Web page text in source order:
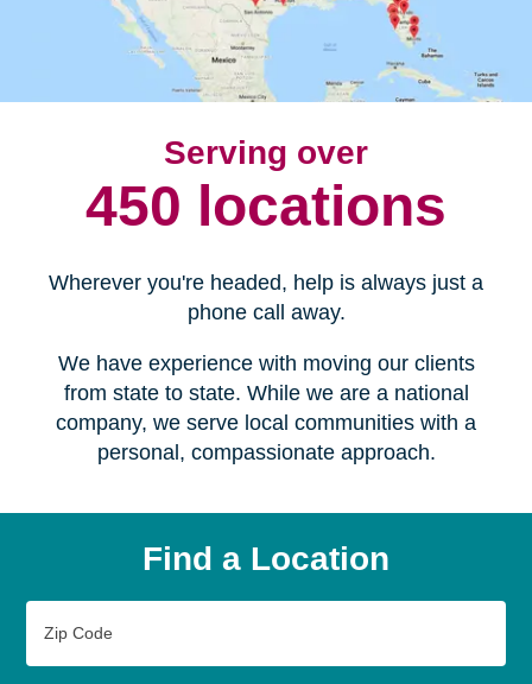
Serving over
450 locations
Wherever you're headed, help is always just a
phone call away.
We have experience with moving our clients
from state to state. While we are a national
company, we serve local communities with a
personal, compassionate approach.
Find a Location
Code